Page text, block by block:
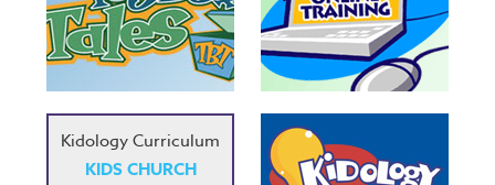
Kidology Curriculum
KIDS CHURCH